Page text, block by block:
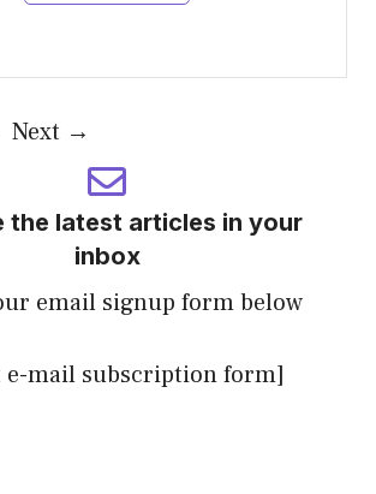
Next →
the latest articles in your
inbox
email signup form below
e-mail subscription form]